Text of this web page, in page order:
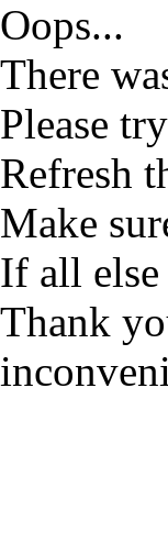
Oops...
There
Please
Refresh
Make
If all else
Thank